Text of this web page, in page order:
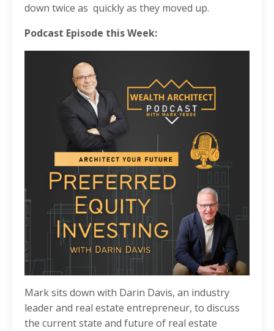
down twice as quickly as they moved up.
Podcast Episode this Week:
Mark sits down with Darin Davis, an industry
leader and real estate entrepreneur, to discuss
the current state and future of real estate